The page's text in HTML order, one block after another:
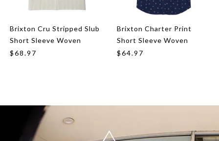
Brixton Cru Stripped Slub
Short Sleeve Woven
$68.97
Brixton Charter Print
Short Sleeve Woven
$64.97